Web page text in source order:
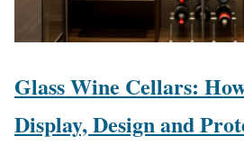
Glass Wine Cellars:
Display, Design and